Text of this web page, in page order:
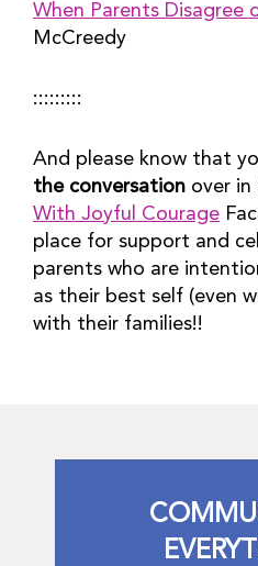
When Parents Disagree
McCreedy
:::::::::
And please know that
the conversation over in
With Joyful Courage
place for support and
parents who are
as their best self (even
with their families!!